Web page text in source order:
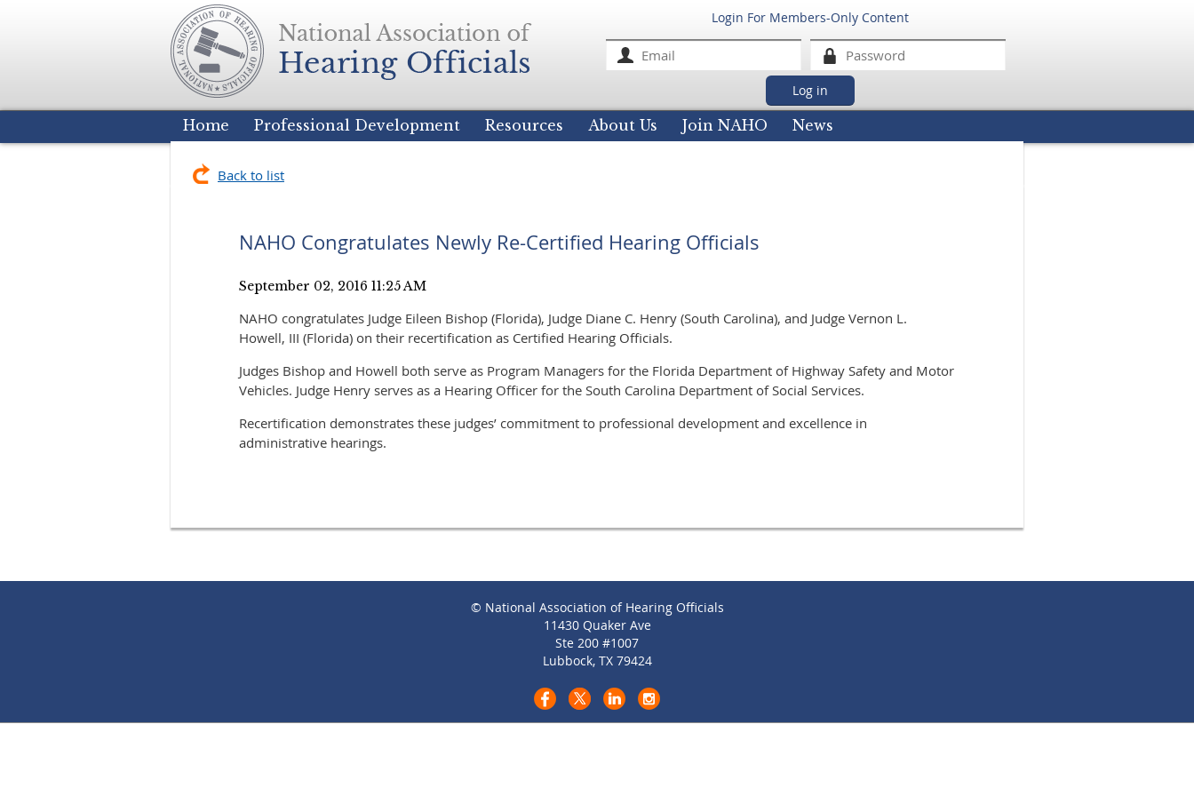
Login For Members-Only Content
Forgot password
Home Professional Development Resources About Us Join NAHO News
Back to list
NAHO Congratulates Newly Re-Certified Hearing Officials
NAHO congratulates Judge Eileen Bishop (Florida), Judge Diane C. Henry (South Carolina), and Judge Vernon L.
Howell, III (Florida) on their recertification as Certified Hearing Officials.
Judges Bishop and Howell both serve as Program Managers for the Florida Department of Highway Safety and Motor
Vehicles. Judge Henry serves as a Hearing Officer for the South Carolina Department of Social Services.
Recertification demonstrates these judges’ commitment to professional development and excellence in
administrative hearings.
© National Association of Hearing Officials
11430 Quaker Ave
Ste 200 #1007
Lubbock, TX 79424